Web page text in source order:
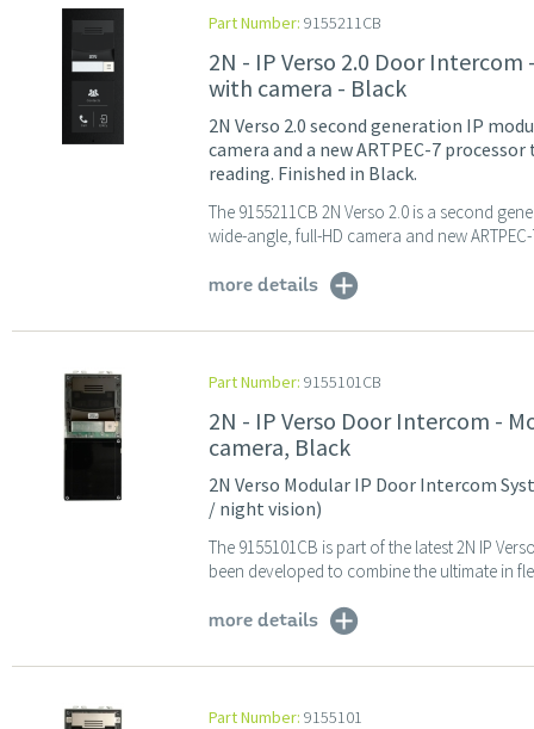
Part Number: 9155211CB
2N - IP Verso 2.0 Door
with camera - Black
2N Verso 2.0 second generation IP
camera and a new ARTPEC-7
reading. Finished in Black.
The 9155211CB 2N Verso 2.0 is a second
wide-angle, full-HD camera and new
more details
Part Number: 9155101CB
2N - IP Verso Door Intercom -
camera, Black
2N Verso Modular IP Door Intercom
/ night vision)
The 9155101CB is part of the latest 2N IP
been developed to combine the ultimate in
more details
Part Number: 9155101